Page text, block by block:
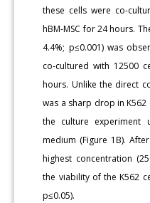
these cells were co-
hBM-MSC for 24 hours.
4.4%; p≤0.001) was
co-cultured with 12500
hours. Unlike the direct
was a sharp drop in
the culture experiment
medium (Figure 1B).
highest concentration
the viability of the K562
p≤0.05).